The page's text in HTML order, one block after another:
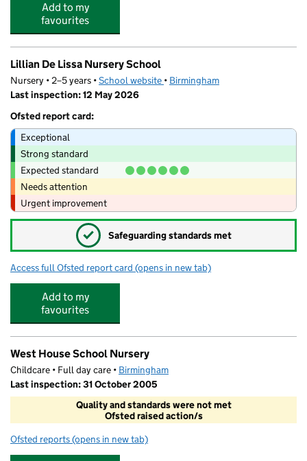
Add to my
favourites
Lillian De Lissa Nursery School
Nursery • 2–5 years •School website (opens in new tab)
• Birmingham
Last inspection: 12 May 2026
Ofsted report card:
Exceptional
Strong standard
Expected standard
Needs attention
Urgent improvement
✓ Safeguarding standards met
Access full Ofsted report card for Lillian De Lissa Nursery School
(opens in new tab)
Add to my
favourites
West House School Nursery
Childcare • Full day care • Birmingham
Last inspection: 31 October 2005
Quality and standards were not met
Ofsted raised action/s
Ofsted reports for West House School Nursery
(opens in new tab)